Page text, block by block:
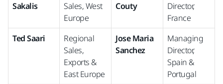
Sakalis
Sales, West
Europe
Couty
Director,
France
Ted Saari
Regional
Sales,
Exports &
East Europe
Jose Maria
Sanchez
Managing
Director,
Spain &
Portugal